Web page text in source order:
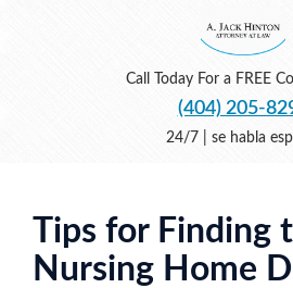
Call Today For a FREE
(404) 205-
24/7 | se habla
Tips for Finding
Nursing Home